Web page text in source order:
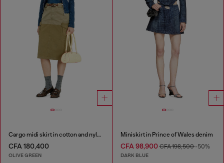
Cargo midi skirt in cotton and nylon
CFA 180,400
OLIVE GREEN
Miniskirt in Prince of Wales denim
CFA 98,900CFA 198,500-50%
DARK BLUE